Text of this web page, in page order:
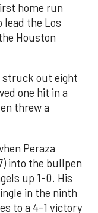
home run
lead the Los
Houston
struck out eight
one hit in a
threw a
Peraza
into the bullpen
up 1-0. His
in the ninth
to a 4-1 victory